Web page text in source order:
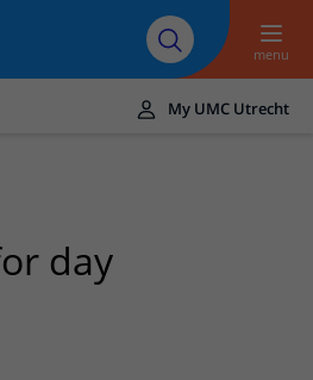
Careers at UMC
Utrecht
menu
My UMC Utrecht
day